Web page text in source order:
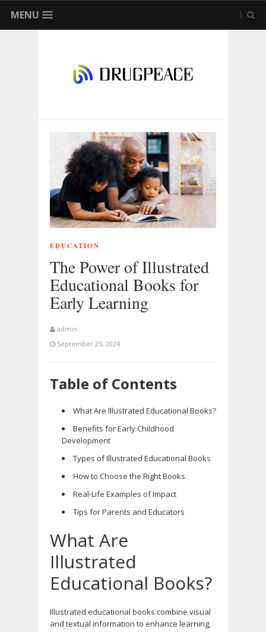
MENU
EDUCATION
The Power of Illustrated
Educational Books for
Early Learning
admin
September 25, 2024
Table of Contents
What Are Illustrated Educational Books?
Benefits for Early Childhood
Development
Types of Illustrated Educational Books
How to Choose the Right Books
Real-Life Examples of Impact
Tips for Parents and Educators
What Are
Illustrated
Educational Books?
Illustrated educational books combine visual
and textual information to enhance learning,